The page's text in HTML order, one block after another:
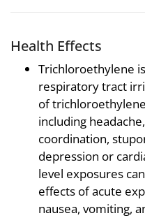
Health Effects
Trichloroethylene
respiratory tract
of
including
coordination,
depression or
level exposures
effects of acute
nausea, vomiting,